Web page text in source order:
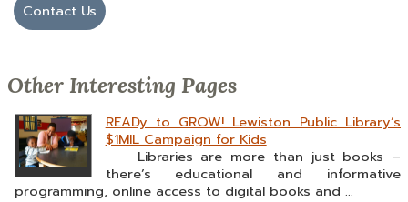
Contact Us
Other Interesting Pages
READy to GROW! Lewiston Public Library’s
$1MIL Campaign for Kids
Libraries are more than just books –
there’s educational and informative
programming, online access to digital books and ...